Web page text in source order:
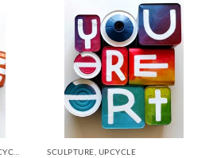
SCULPTURE, UPCYCLE